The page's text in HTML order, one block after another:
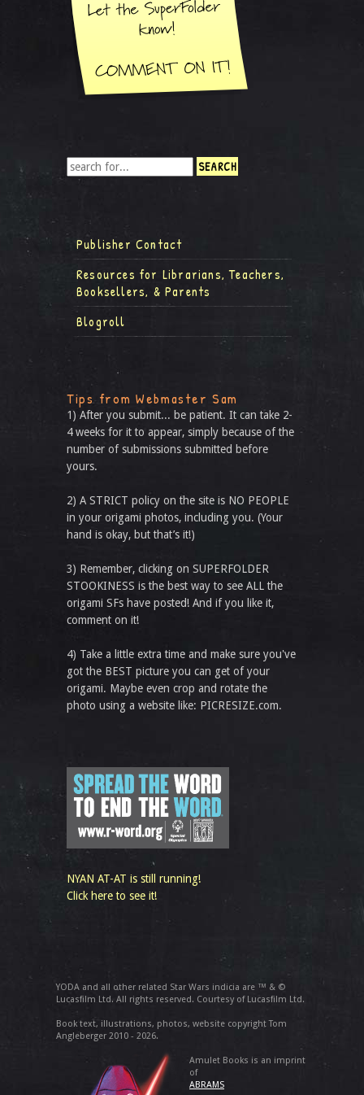
Publisher Contact
Resources for Librarians, Teachers,
Booksellers, & Parents
Blogroll
Tips from Webmaster Sam
1) After you submit... be patient. It can take 2-
4 weeks for it to appear, simply because of the
number of submissions submitted before
yours.
2) A STRICT policy on the site is NO PEOPLE
in your origami photos, including you. (Your
hand is okay, but that’s it!)
3) Remember, clicking on SUPERFOLDER
STOOKINESS is the best way to see ALL the
origami SFs have posted! And if you like it,
comment on it!
4) Take a little extra time and make sure you've
got the BEST picture you can get of your
origami. Maybe even crop and rotate the
photo using a website like: PICRESIZE.com.
NYAN AT-AT is still running!
Click here to see it!
YODA and all other related Star Wars indicia are ™ & ©
Lucasfilm Ltd. All rights reserved. Courtesy of Lucasfilm Ltd.
Book text, illustrations, photos, website copyright Tom
Angleberger 2010 - 2026.
Amulet Books is an imprint
of
ABRAMS